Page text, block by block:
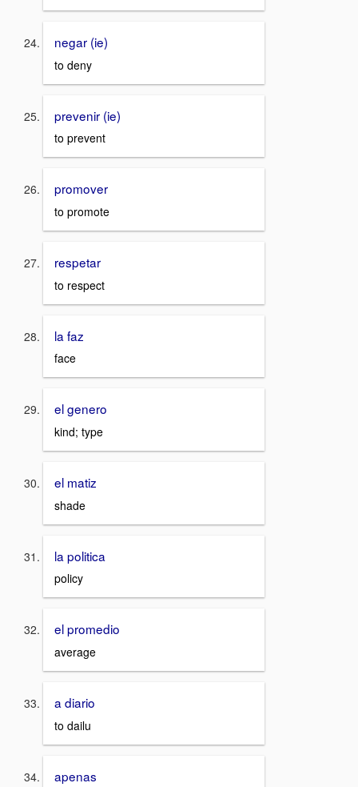
negar (ie)
to deny
prevenir (ie)
to prevent
promover
to promote
respetar
to respect
la faz
face
el genero
kind; type
el matiz
shade
la politica
policy
el promedio
average
a diario
to dailu
apenas